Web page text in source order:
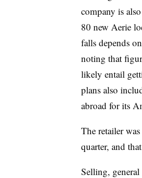
company is
80 new Aerie
falls depends
noting that
likely entail
plans also
abroad for its
The retailer
quarter, and
Selling,